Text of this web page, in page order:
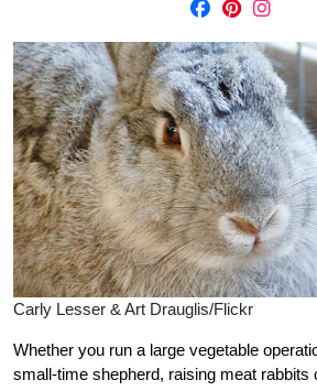
Carly Lesser & Art Drauglis/Flickr
Whether you run a large vegetable
small-time shepherd, raising meat rabbits